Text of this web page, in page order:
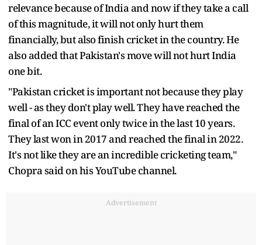
relevance because of India and now if they take a call
of this magnitude, it will not only hurt them
financially, but also finish cricket in the country. He
also added that Pakistan's move will not hurt India
one bit.
"Pakistan cricket is important not because they play
well - as they don't play well. They have reached the
final of an ICC event only twice in the last 10 years.
They last won in 2017 and reached the final in 2022.
It's not like they are an incredible cricketing team,"
Chopra said on his YouTube channel.
Advertisement